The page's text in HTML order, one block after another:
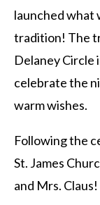
launched what
tradition! The
Delaney Circle
celebrate the
warm wishes.
Following the
St. James
and Mrs. Claus!